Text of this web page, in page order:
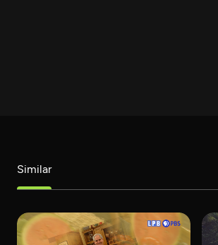
Similar